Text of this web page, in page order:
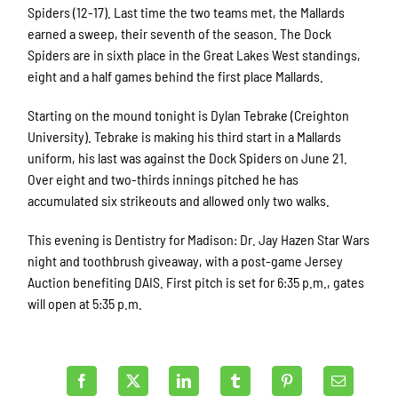
Spiders (12-17). Last time the two teams met, the Mallards
earned a sweep, their seventh of the season. The Dock
Spiders are in sixth place in the Great Lakes West standings,
eight and a half games behind the first place Mallards.
Starting on the mound tonight is Dylan Tebrake (Creighton
University). Tebrake is making his third start in a Mallards
uniform, his last was against the Dock Spiders on June 21.
Over eight and two-thirds innings pitched he has
accumulated six strikeouts and allowed only two walks.
This evening is Dentistry for Madison: Dr. Jay Hazen Star Wars
night and toothbrush giveaway, with a post-game Jersey
Auction benefiting DAIS. First pitch is set for 6:35 p.m., gates
will open at 5:35 p.m.